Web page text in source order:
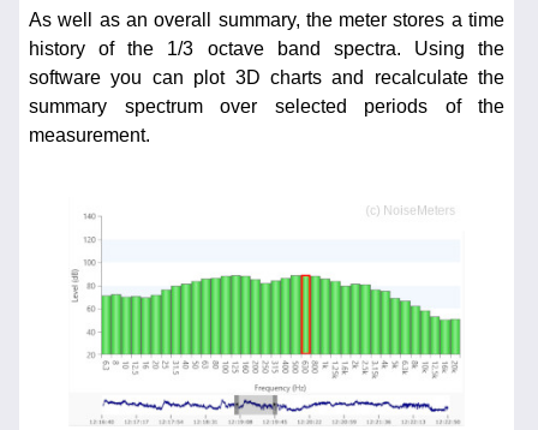
As well as an overall summary, the meter stores a time
history of the 1/3 octave band spectra. Using the
software you can plot 3D charts and recalculate the
summary spectrum over selected periods of the
measurement.